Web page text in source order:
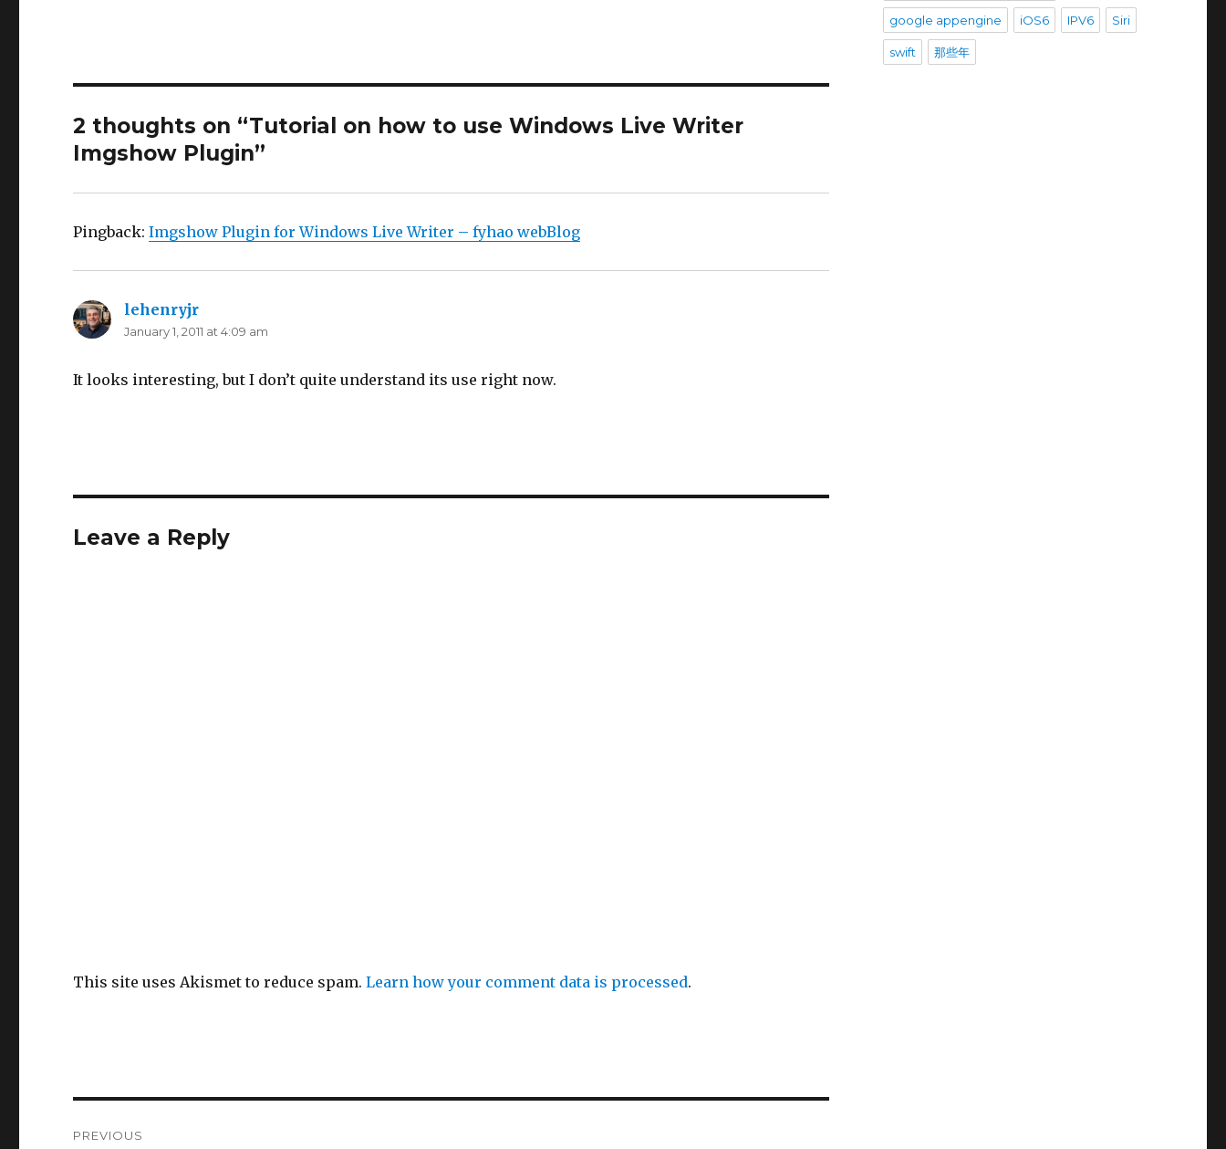
2 thoughts on “Tutorial on how to use Windows Live Writer
Imgshow Plugin”
Pingback:Imgshow Plugin for Windows Live Writer – fyhao webBlog
lehenryjr
January 1, 2011 at 4:09 am
It looks interesting, but I don’t quite understand its use right now.
Leave a Reply
This site uses Akismet to reduce spam.Learn how your comment data is processed.
PREVIOUS
google appengine iOS6 IPV6 Siri
swift 那些年